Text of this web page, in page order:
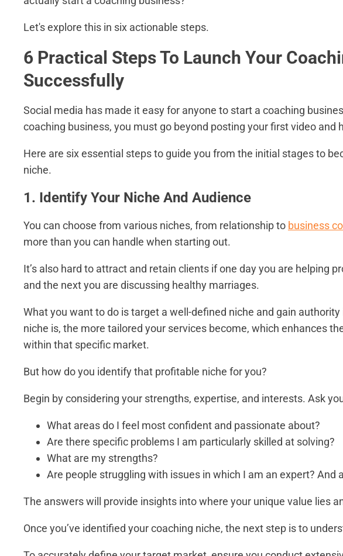
Let's explore this in six actionable steps.
6 Practical Steps To Launch Your
Successfully
Social media has made it easy for anyone to start a coaching
coaching business, you must go beyond posting your first video and
Here are six essential steps to guide you from the initial stages to
niche.
1. Identify Your Niche And Audience
You can choose from various niches, from relationship to business
more than you can handle when starting out.
It’s also hard to attract and retain clients if one day you are helping
and the next you are discussing healthy marriages.
What you want to do is target a well-defined niche and gain
niche is, the more tailored your services become, which enhances
within that specific market.
But how do you identify that profitable niche for you?
Begin by considering your strengths, expertise, and interests. Ask
What areas do I feel most confident and passionate about?
Are there specific problems I am particularly skilled at solving?
What are my strengths?
Are people struggling with issues in which I am an expert? And
The answers will provide insights into where your unique value lies
Once you’ve identified your coaching niche, the next step is to